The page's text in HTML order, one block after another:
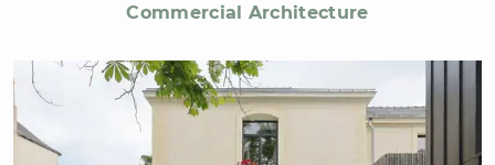
Commercial Architecture